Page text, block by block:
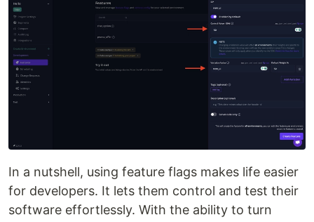
In a nutshell, using feature flags makes life easier
for developers. It lets them control and test their
software effortlessly. With the ability to turn